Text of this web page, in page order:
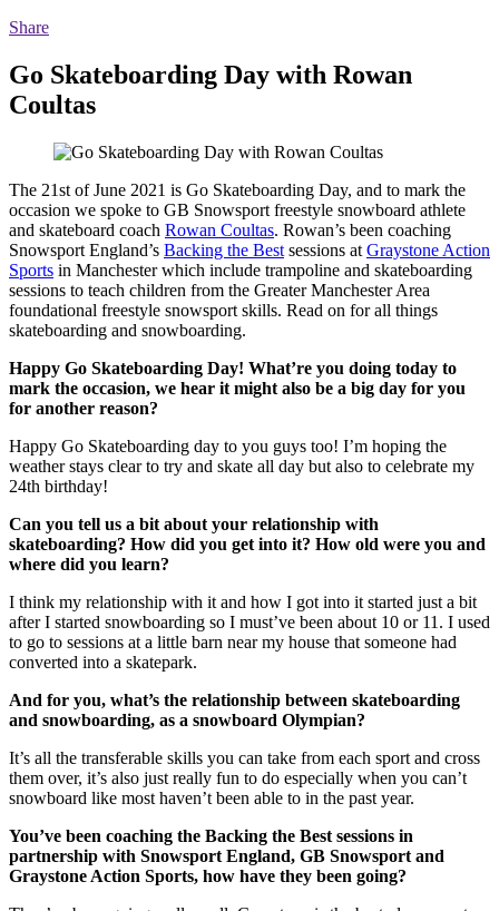
Share
Go Skateboarding Day with Rowan
Coultas
The 21st of June 2021 is Go Skateboarding Day, and to mark the
occasion we spoke to GB Snowsport freestyle snowboard athlete
and skateboard coach Rowan Coultas. Rowan’s been coaching
Snowsport England’s Backing the Best sessions at Graystone Action
Sports in Manchester which include trampoline and skateboarding
sessions to teach children from the Greater Manchester Area
foundational freestyle snowsport skills. Read on for all things
skateboarding and snowboarding.
Happy Go Skateboarding Day! What’re you doing today to
mark the occasion, we hear it might also be a big day for you
for another reason?
Happy Go Skateboarding day to you guys too! I’m hoping the
weather stays clear to try and skate all day but also to celebrate my
24th birthday!
Can you tell us a bit about your relationship with
skateboarding? How did you get into it? How old were you and
where did you learn?
I think my relationship with it and how I got into it started just a bit
after I started snowboarding so I must’ve been about 10 or 11. I used
to go to sessions at a little barn near my house that someone had
converted into a skatepark.
And for you, what’s the relationship between skateboarding
and snowboarding, as a snowboard Olympian?
It’s all the transferable skills you can take from each sport and cross
them over, it’s also just really fun to do especially when you can’t
snowboard like most haven’t been able to in the past year.
You’ve been coaching the Backing the Best sessions in
partnership with Snowsport England, GB Snowsport and
Graystone Action Sports, how have they been going?